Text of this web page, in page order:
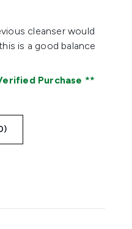
5
cleanser would
is a good balance
Purchase